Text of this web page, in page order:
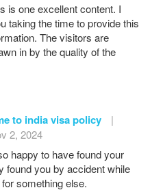
is one excellent content. I
taking the time to provide this
The visitors are
in by the quality of the
to india visa policy
|
2, 2024
happy to have found your
found you by accident while
something else.